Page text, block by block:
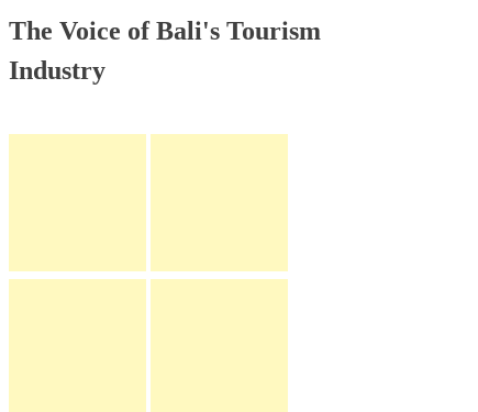
The Voice of Bali's Tourism
Industry